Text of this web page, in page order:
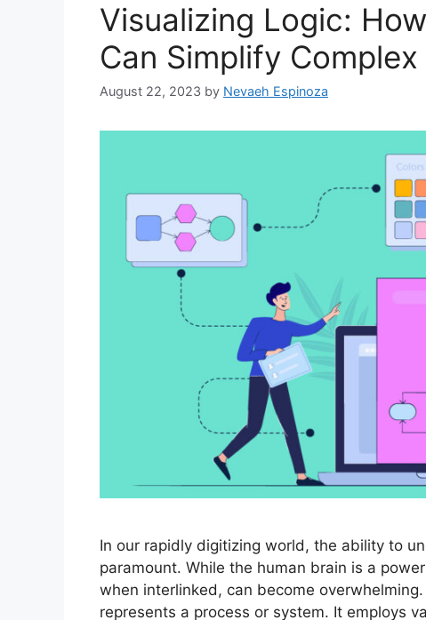
Visualizing Logic:
Can Simplify
August 22, 2023 by Nevaeh Espinoza
In our rapidly digitizing world, the ability to
paramount. While the human brain is a
when interlinked, can become
represents a process or system. It employs